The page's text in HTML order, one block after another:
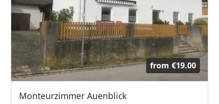
from €19.00
Monteurzimmer Auenblick